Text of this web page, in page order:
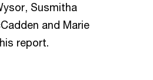
Susmitha
and Marie
report.